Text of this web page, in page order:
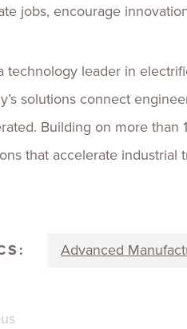
jobs, encourage
technology leader in
solutions connect
Building on more than
that accelerate industrial
Advanced